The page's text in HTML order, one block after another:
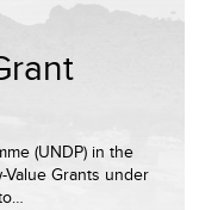
(UNDP) in the
Value Grants under